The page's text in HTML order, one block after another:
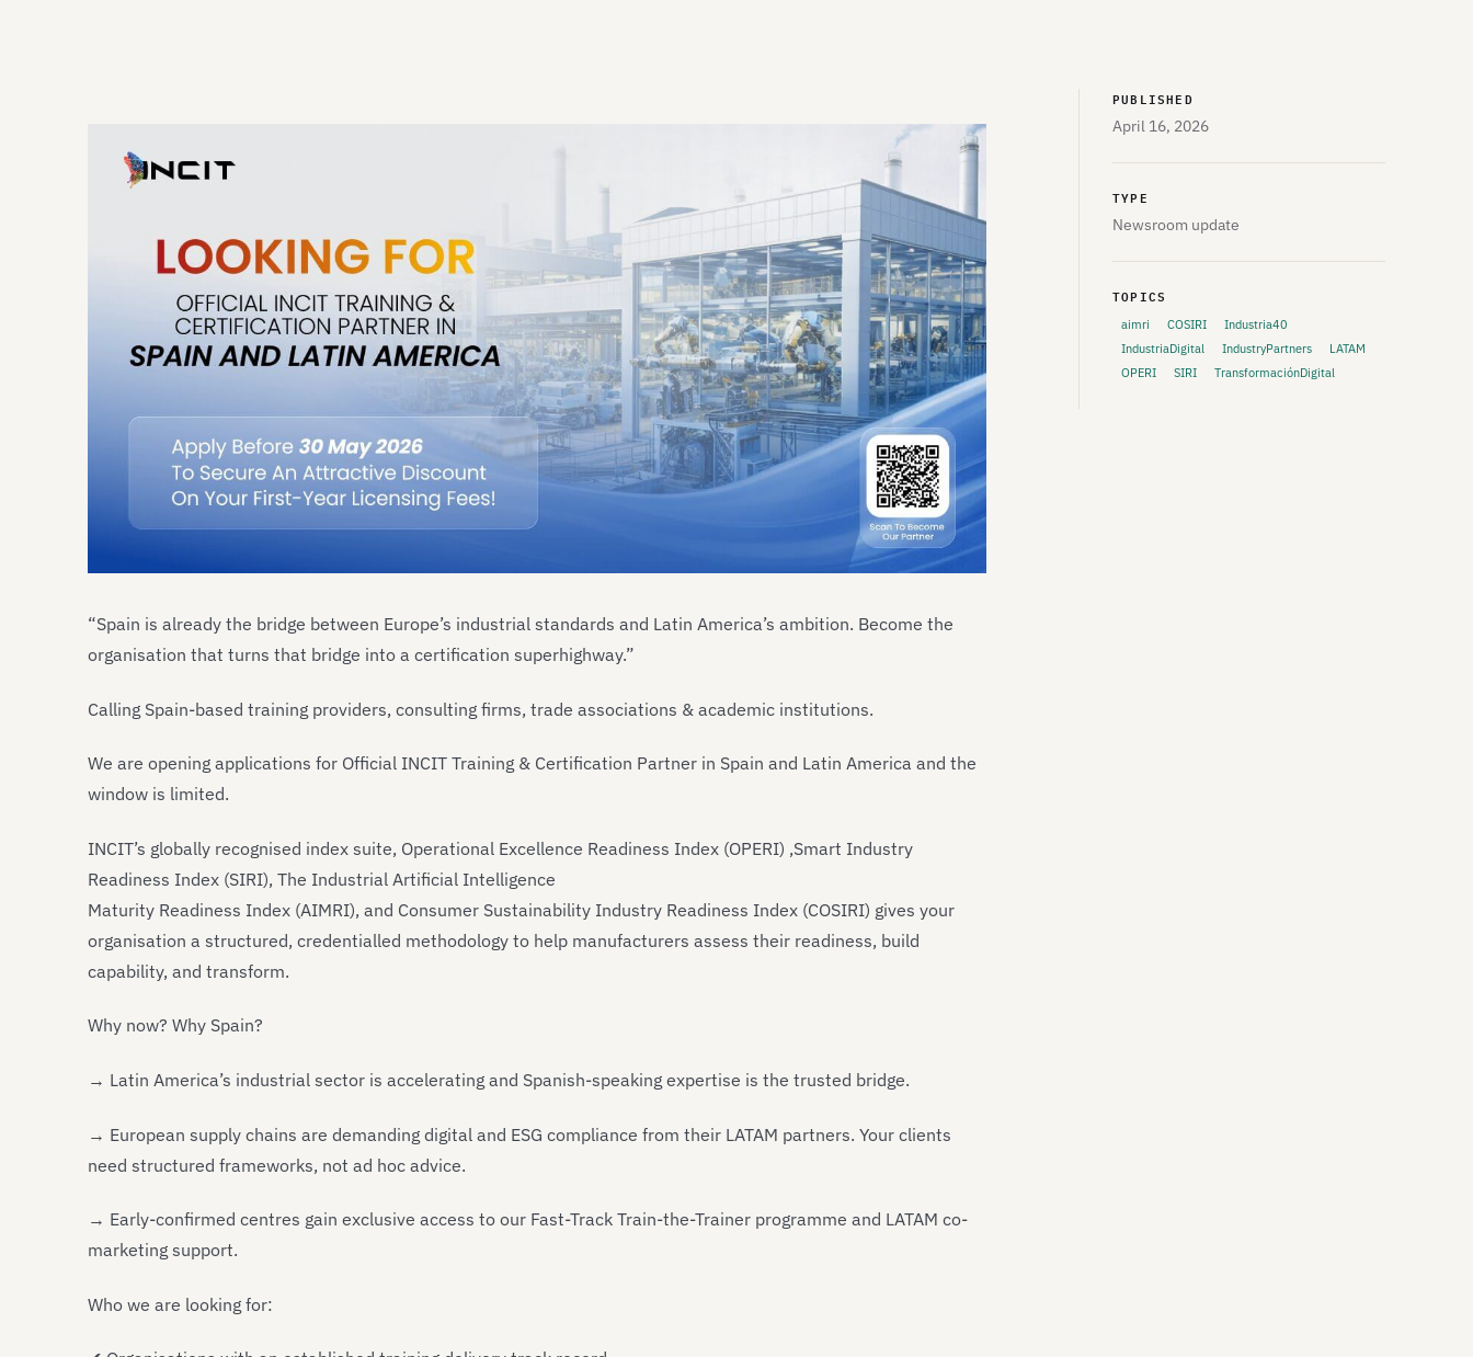
PUBLISHED
April 16, 2026
TYPE
Newsroom update
TOPICS
aimri COSIRI
Industria40
IndustriaDigital
IndustryPartners
LATAM
OPERI
SIRI TransformaciónDigital
“Spain is already the bridge between Europe’s industrial standards and Latin America’s ambition. Become the
organisation that turns that bridge into a certification superhighway.”
Calling Spain-based training providers, consulting firms, trade associations & academic institutions.
We are opening applications for Official INCIT Training & Certification Partner in Spain and Latin America and the
window is limited.
INCIT’s globally recognised index suite, Operational Excellence Readiness Index (OPERI) ,Smart Industry
Readiness Index (SIRI), The Industrial Artificial Intelligence
Maturity Readiness Index (AIMRI), and Consumer Sustainability Industry Readiness Index (COSIRI) gives your
organisation a structured, credentialled methodology to help manufacturers assess their readiness, build
capability, and transform.
Why now? Why Spain?
→ Latin America’s industrial sector is accelerating and Spanish-speaking expertise is the trusted bridge.
→ European supply chains are demanding digital and ESG compliance from their LATAM partners. Your clients
need structured frameworks, not ad hoc advice.
→ Early-confirmed centres gain exclusive access to our Fast-Track Train-the-Trainer programme and LATAM co-
marketing support.
Who we are looking for: